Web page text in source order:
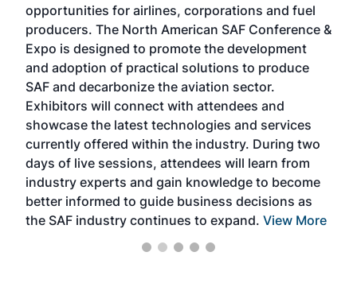
opportunities for airlines, corporations and fuel
producers. The North American SAF Conference &
Expo is designed to promote the development
and adoption of practical solutions to produce
SAF and decarbonize the aviation sector.
Exhibitors will connect with attendees and
showcase the latest technologies and services
currently offered within the industry. During two
days of live sessions, attendees will learn from
industry experts and gain knowledge to become
better informed to guide business decisions as
the SAF industry continues to expand. View More